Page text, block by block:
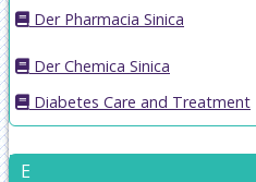
Der Pharmacia Sinica
Der Chemica Sinica
Diabetes Care and Treatment
E